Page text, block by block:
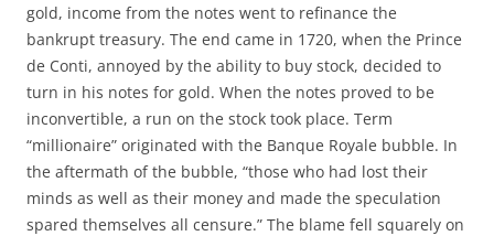
gold, income from the notes went to refinance the
bankrupt treasury. The end came in 1720, when the Prince
de Conti, annoyed by the ability to buy stock, decided to
turn in his notes for gold. When the notes proved to be
inconvertible, a run on the stock took place. Term
“millionaire” originated with the Banque Royale bubble. In
the aftermath of the bubble, “those who had lost their
minds as well as their money and made the speculation
spared themselves all censure.” The blame fell squarely on